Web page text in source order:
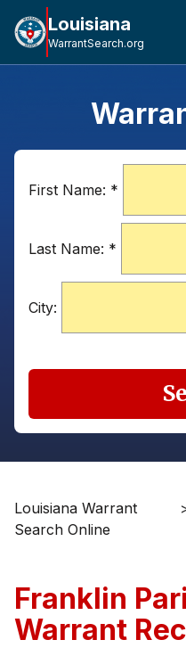
Louisiana
WarrantSearch.org
First Name: *
Last Name: *
City:
Louisiana Warrant
Search Online
Franklin
Warrant